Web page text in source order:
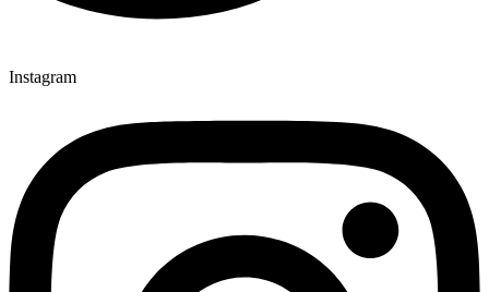
Instagram